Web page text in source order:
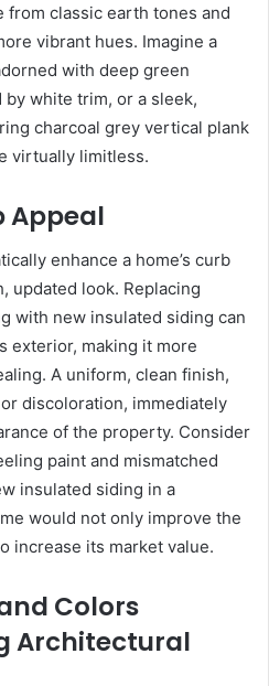
from classic earth tones and
vibrant hues. Imagine a
with deep green
white trim, or a sleek,
charcoal grey vertical plank
virtually limitless.
Appeal
enhance a home’s curb
updated look. Replacing
with new insulated siding can
exterior, making it more
A uniform, clean finish,
discoloration, immediately
of the property. Consider
paint and mismatched
insulated siding in a
would not only improve the
increase its market value.
Colors
Architectural